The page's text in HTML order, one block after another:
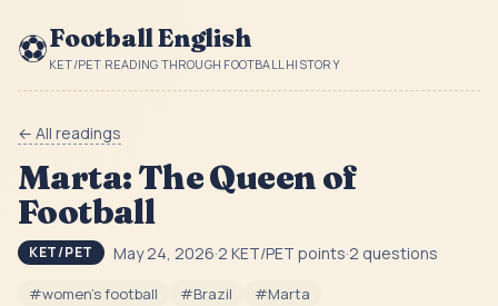
⚽Football English
KET/PET READING THROUGH FOOTBALL HISTORY
← All readings
Marta: The Queen of
Football
KET/PET May 24, 2026·2 KET/PET points·2 questions
#women's football #Brazil #Marta